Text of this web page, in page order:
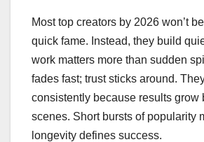
Most top creators by 2026 won’t
quick fame. Instead, they build
work matters more than sudden
fades fast; trust sticks around.
consistently because results grow
scenes. Short bursts of popularity
longevity defines success.